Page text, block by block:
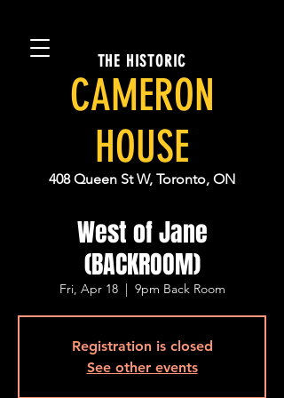
THE HISTORIC
CAMERON
HOUSE
408 Queen St W, Toronto, ON
West of Jane
(BACKROOM)
Fri, Apr 18
  |
9pm Back Room
Registration is closed
See other events